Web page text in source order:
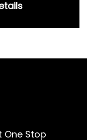
One Stop